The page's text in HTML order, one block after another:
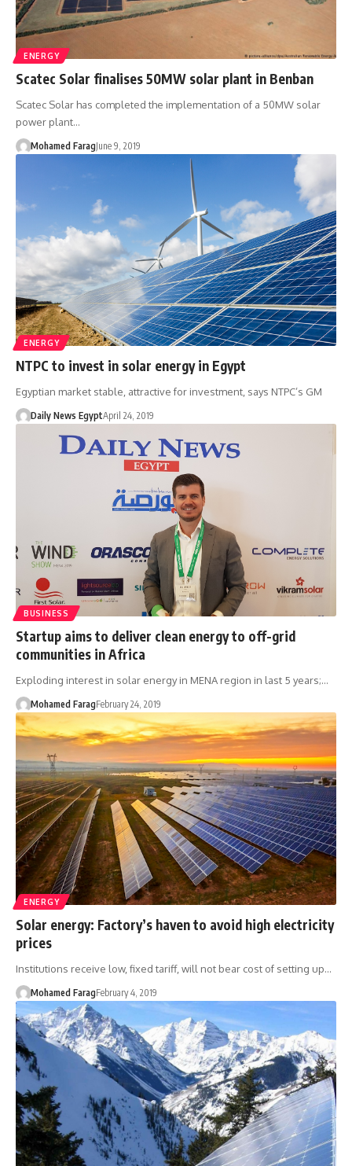
ENERGY
Scatec Solar finalises 50MW solar plant in Benban
Scatec Solar has completed the implementation of a 50MW solar
power plant…
Mohamed FaragJune 9, 2019
ENERGY
NTPC to invest in solar energy in Egypt
Egyptian market stable, attractive for investment, says NTPC’s GM
Daily News EgyptApril 24, 2019
BUSINESS
Startup aims to deliver clean energy to off-grid
communities in Africa
Exploding interest in solar energy in MENA region in last 5 years;…
Mohamed FaragFebruary 24, 2019
ENERGY
Solar energy: Factory’s haven to avoid high electricity
prices
Institutions receive low, fixed tariff, will not bear cost of setting up…
Mohamed FaragFebruary 4, 2019